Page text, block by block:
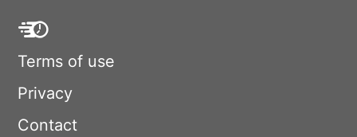
Terms of use
Privacy
Contact